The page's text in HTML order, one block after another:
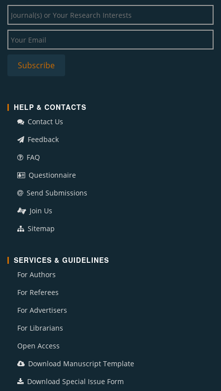
HELP & CONTACTS
Contact Us
Feedback
FAQ
Questionnaire
Send Submissions
Join Us
Sitemap
SERVICES & GUIDELINES
For Authors
For Referees
For Advertisers
For Librarians
Open Access
Download Manuscript Template
Download Special Issue Form